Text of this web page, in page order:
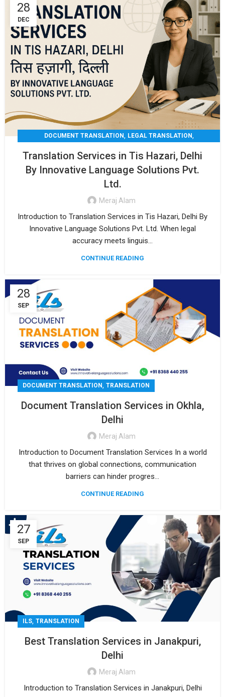
28
DEC
DOCUMENT TRANSLATION, LEGAL TRANSLATION,
TRANSLATION
Translation Services in Tis Hazari, Delhi
By Innovative Language Solutions Pvt.
Ltd.
Meraj Alam
Introduction to Translation Services in Tis Hazari, Delhi By
Innovative Language Solutions Pvt. Ltd. When legal
accuracy meets linguis...
CONTINUE READING
28
SEP
DOCUMENT TRANSLATION, TRANSLATION
Document Translation Services in Okhla,
Delhi
Meraj Alam
Introduction to Document Translation Services In a world
that thrives on global connections, communication
barriers can hinder progres...
CONTINUE READING
27
SEP
ILS, TRANSLATION
Best Translation Services in Janakpuri,
Delhi
Meraj Alam
Introduction to Translation Services in Janakpuri, Delhi